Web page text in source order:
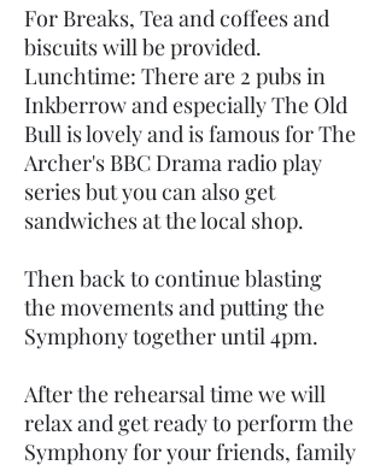
For Breaks, Tea and coffees and
biscuits will be provided.
Lunchtime: There are 2 pubs in
Inkberrow and especially The Old
Bull is lovely and is famous for The
Archer's BBC Drama radio play
series but you can also get
sandwiches at the local shop.
Then back to continue blasting
the movements and putting the
Symphony together until 4pm.
After the rehearsal time we will
relax and get ready to perform the
Symphony for your friends, family